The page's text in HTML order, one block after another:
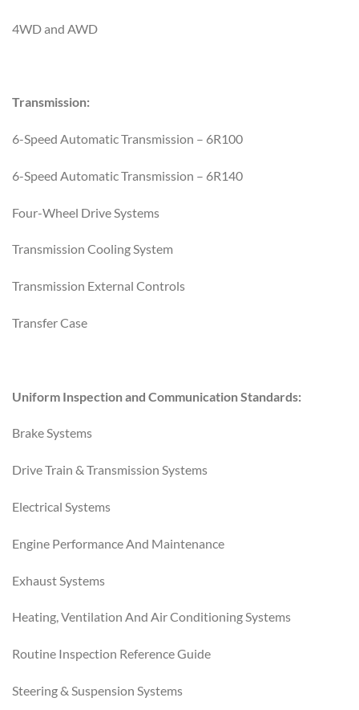
4WD and AWD
Transmission:
6-Speed Automatic Transmission – 6R100
6-Speed Automatic Transmission – 6R140
Four-Wheel Drive Systems
Transmission Cooling System
Transmission External Controls
Transfer Case
Uniform Inspection and Communication Standards:
Brake Systems
Drive Train & Transmission Systems
Electrical Systems
Engine Performance And Maintenance
Exhaust Systems
Heating, Ventilation And Air Conditioning Systems
Routine Inspection Reference Guide
Steering & Suspension Systems